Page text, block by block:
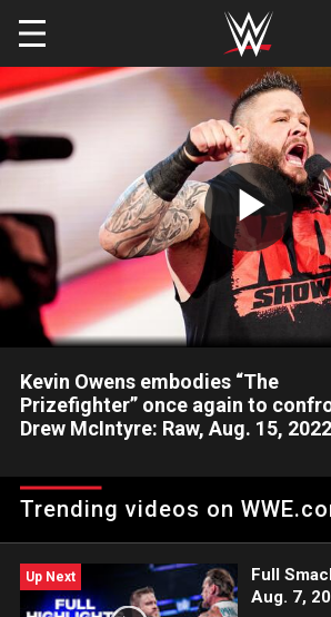
Skip to main content
Kevin Owens embodies “The
Prizefighter” once again to
Drew McIntyre: Raw, Aug. 15, 2022
Roman Reigns at WWE Clash at the Castle,
confronted by a rejuvenated KO. Catch
Trending videos on
Up Next
Full
Aug. 7,